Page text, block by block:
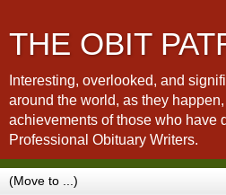
THE OBIT
Interesting, overlooked, and
around the world, as they
achievements of those who have
Professional Obituary Writers.